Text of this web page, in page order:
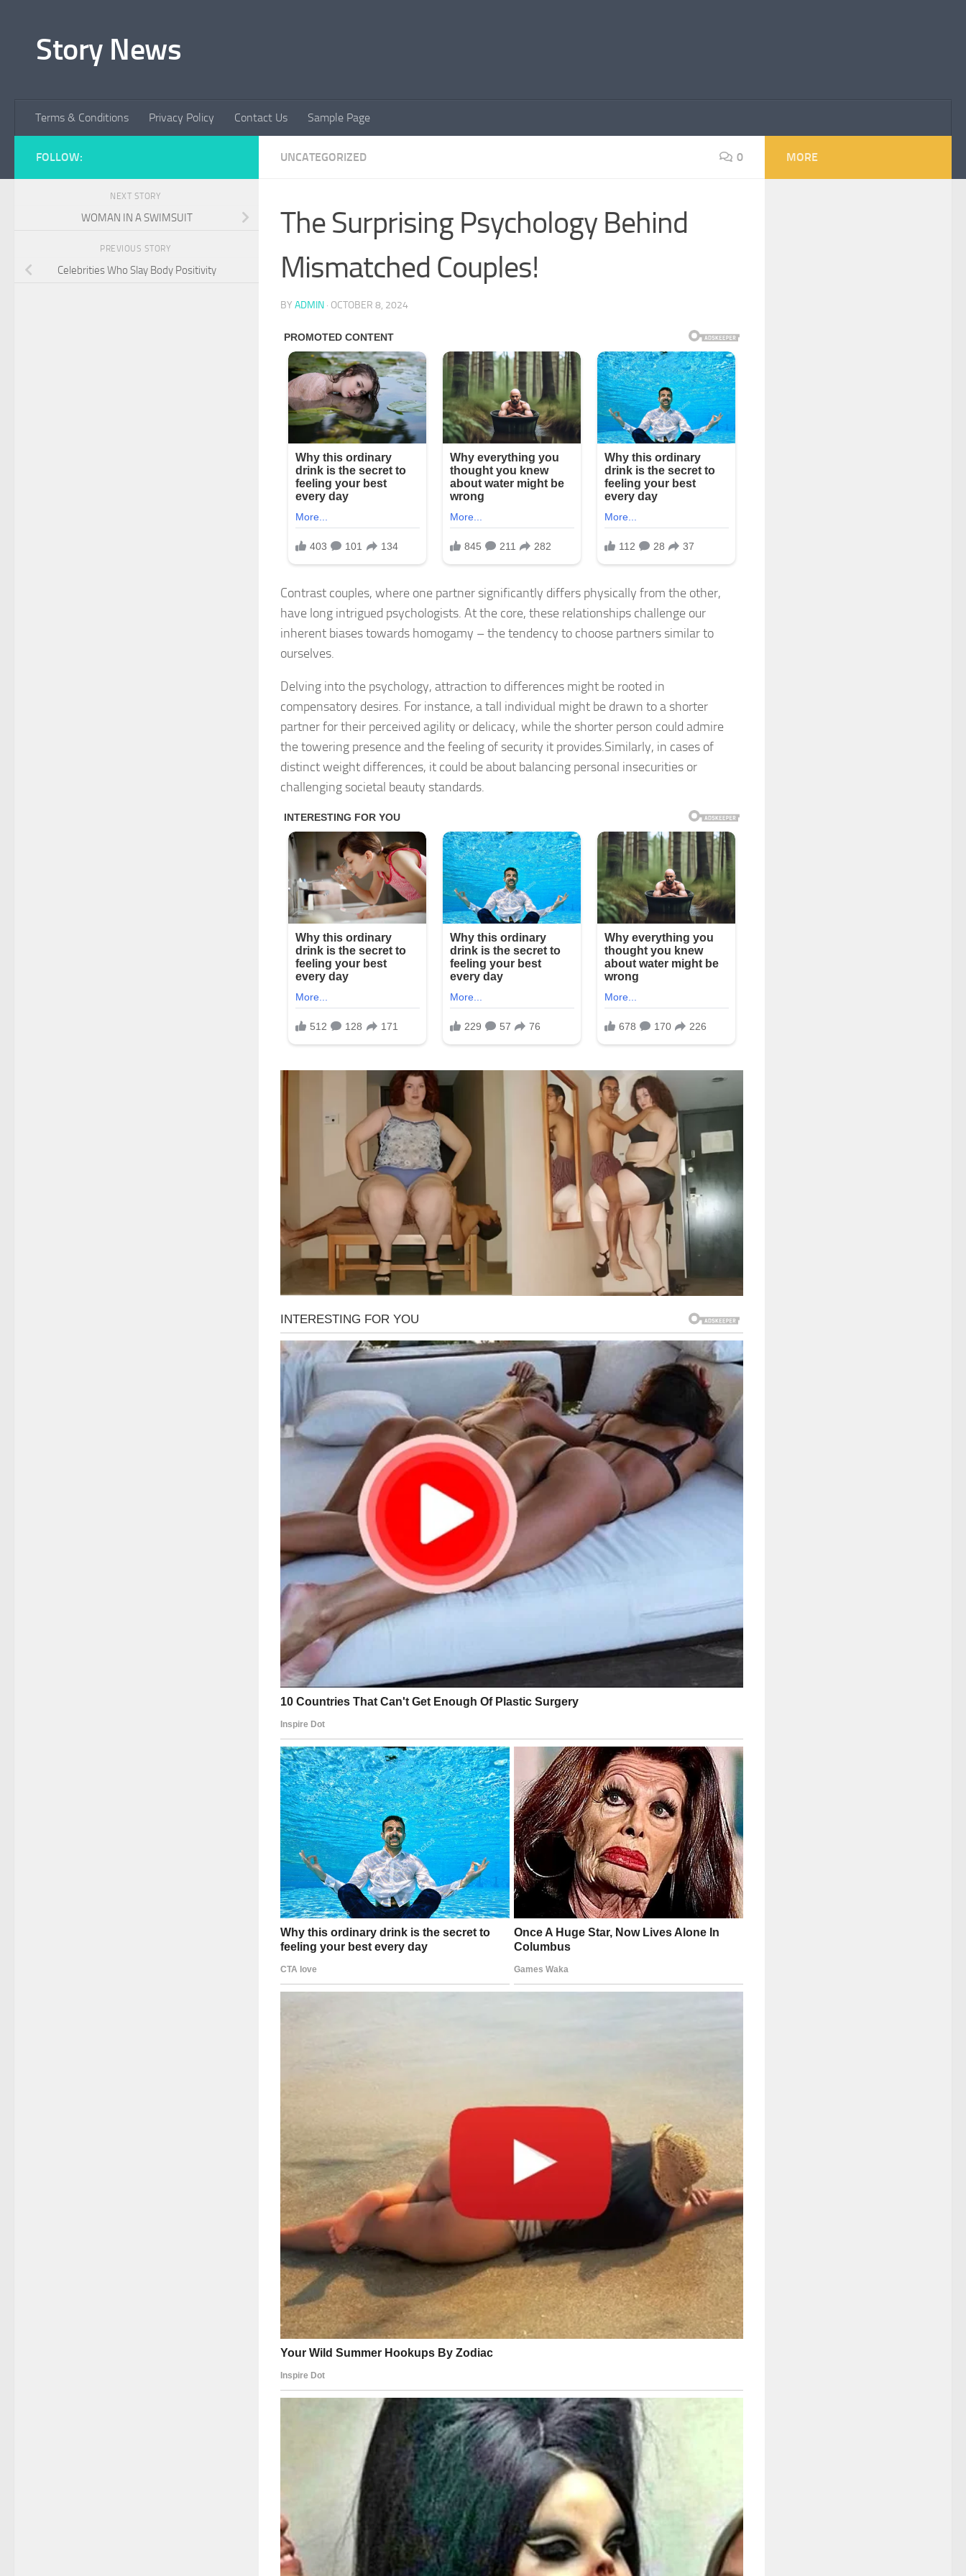
Story News
Terms & Conditions Privacy Policy Contact Us Sample Page
UNCATEGORIZED 0
The Surprising Psychology Behind
Mismatched Couples!
BY ADMIN · OCTOBER 8, 2024
Contrast couples, where one partner significantly differs physically from the other,
have long intrigued psychologists. At the core, these relationships challenge our
inherent biases towards homogamy – the tendency to choose partners similar to
ourselves.
Delving into the psychology, attraction to differences might be rooted in
compensatory desires. For instance, a tall individual might be drawn to a shorter
partner for their perceived agility or delicacy, while the shorter person could admire
the towering presence and the feeling of security it provides.Similarly, in cases of
distinct weight differences, it could be about balancing personal insecurities or
challenging societal beauty standards.
FOLLOW:
NEXT STORY
WOMAN IN A SWIMSUIT
PREVIOUS STORY
Celebrities Who Slay Body Positivity
MORE